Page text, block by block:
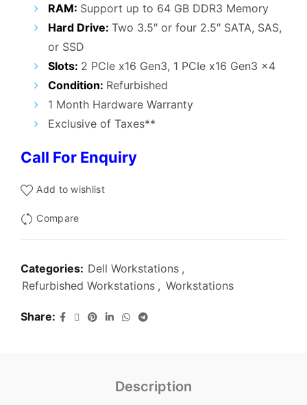
RAM: Support up to 64 GB DDR3 Memory
Hard Drive: Two 3.5″ or four 2.5″ SATA, SAS,
or SSD
Slots: 2 PCIe x16 Gen3, 1 PCIe x16 Gen3 x4
Condition: Refurbished
1 Month Hardware Warranty
Exclusive of Taxes**
Call For Enquiry
Add to wishlist
Compare
Categories: Dell Workstations ,
Refurbished Workstations , Workstations
Share
Description